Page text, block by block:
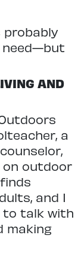
probably
need—but
AND
a
on outdoor
and I
to talk with
making